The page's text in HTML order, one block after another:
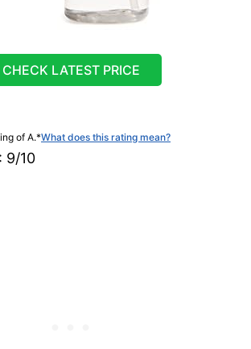
CHECK LATEST PRICE
of A.*What does this rating mean?
: 9/10